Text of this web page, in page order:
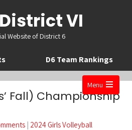
VI
Website of District 6
D6 Team Rankings
Menu
Open
Fall) Championship
| 2024 Girls Volleyball